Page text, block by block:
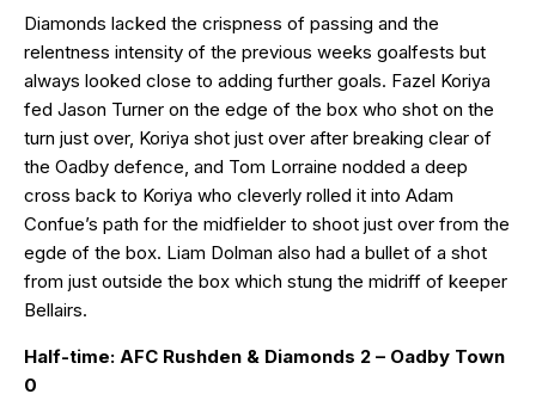
Diamonds lacked the crispness of passing and the
relentness intensity of the previous weeks goalfests but
always looked close to adding further goals. Fazel Koriya
fed Jason Turner on the edge of the box who shot on the
turn just over, Koriya shot just over after breaking clear of
the Oadby defence, and Tom Lorraine nodded a deep
cross back to Koriya who cleverly rolled it into Adam
Confue’s path for the midfielder to shoot just over from the
egde of the box. Liam Dolman also had a bullet of a shot
from just outside the box which stung the midriff of keeper
Bellairs.
Half-time: AFC Rushden & Diamonds 2 – Oadby Town
0